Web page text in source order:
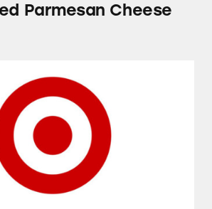
Parmesan Cheese
Up Acne Products